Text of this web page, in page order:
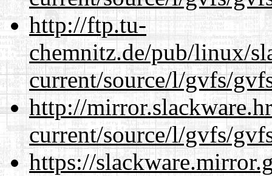
http://ftp.tu-
chemnitz.de/pub/linux/
current/source/l/gvfs/
http://
current/source/l/gvfs/
https://